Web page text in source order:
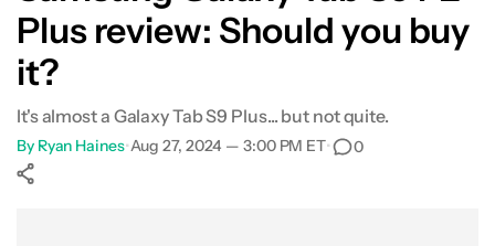
Alternatives
FAQ
Plus review: Should you buy
it?
It's almost a Galaxy Tab S9 Plus... but not quite.
By Ryan Haines•Aug 27, 2024 — 3:00 PM ET• 0